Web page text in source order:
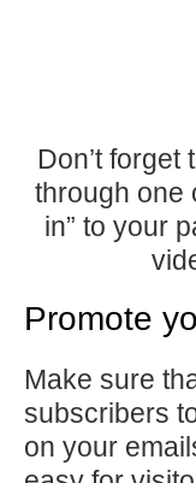
Don’t
through one
in” to your
Promote
Make sure
subscribers
on your